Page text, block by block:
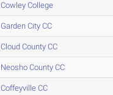
Cowley College
Garden City CC
Cloud County CC
Neosho County CC
Coffeyville CC